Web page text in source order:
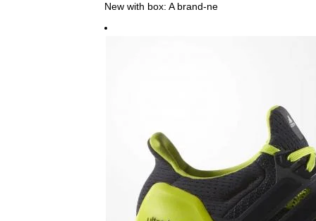
New with box: A brand-ne